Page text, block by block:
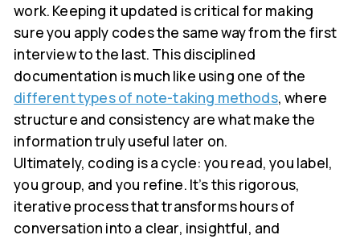
work. Keeping it updated is critical for making
sure you apply codes the same way from the first
interview to the last. This disciplined
documentation is much like using one of the
different types of note-taking methods, where
structure and consistency are what make the
information truly useful later on.
Ultimately, coding is a cycle: you read, you label,
you group, and you refine. It’s this rigorous,
iterative process that transforms hours of
conversation into a clear, insightful, and